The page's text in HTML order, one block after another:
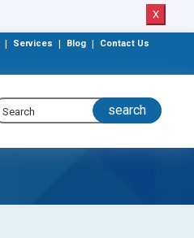
X
Services Blog Contact Us